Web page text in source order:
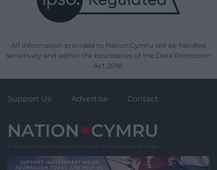
All information provided to Nation.Cymru will be handled
sensitively and within the boundaries of the Data Protection
Act 2018.
Support Us Advertise Contact